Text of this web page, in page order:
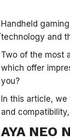
Handheld
technology and
Two of the most
which offer
you?
In this article,
and
AYA NEO